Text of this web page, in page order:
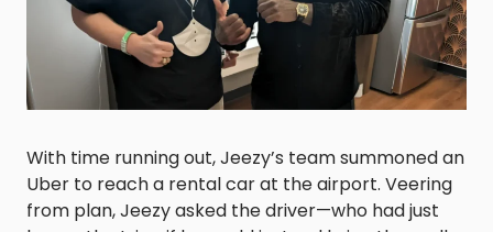
With time running out, Jeezy’s team summoned an
Uber to reach a rental car at the airport. Veering
from plan, Jeezy asked the driver—who had just